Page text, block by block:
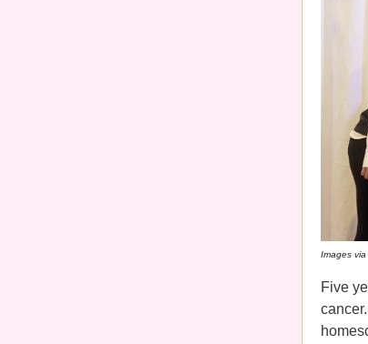
Images
Five